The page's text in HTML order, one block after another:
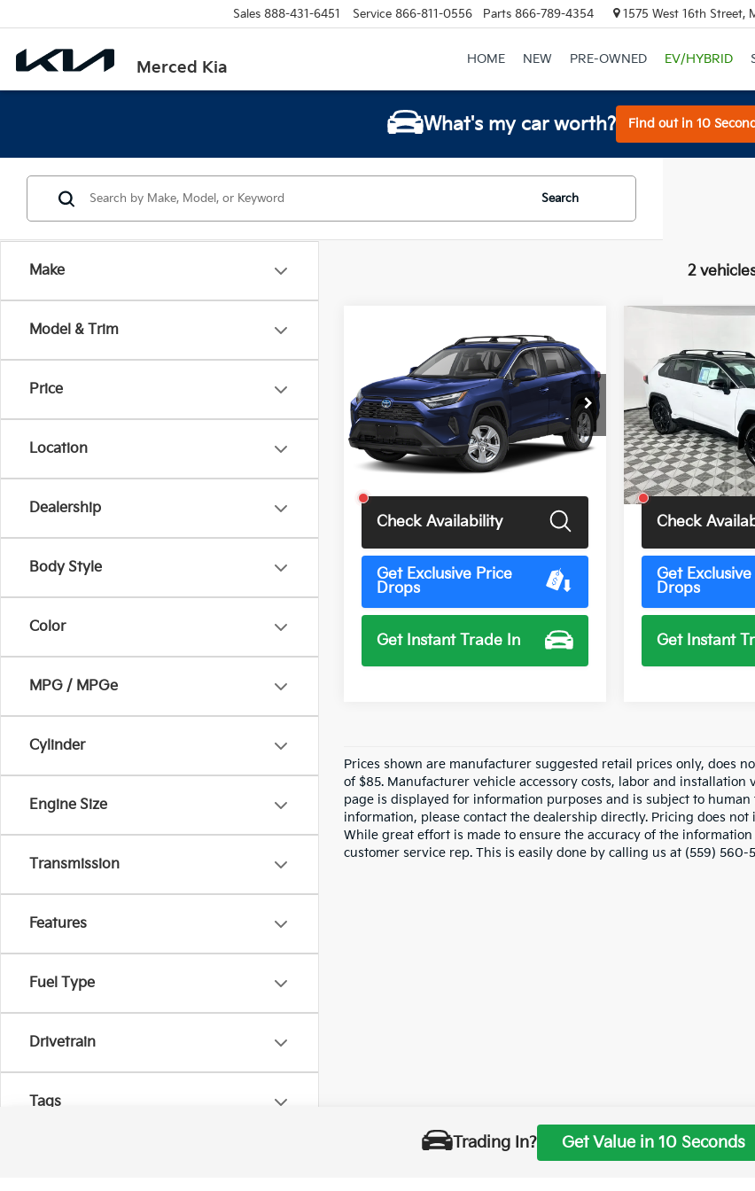
Trading In? Get Value in 10 Seconds
Merced Kia
Sales 888-431-6451 Service 866-811-0556 Parts 866-789-4354 1575 West 16th Street,
HOME NEW PRE-OWNED EV/HYBRID
What's my car worth? Find out in 10
Make
Model & Trim
Price
Location
Dealership
Body Style
Color
MPG / MPGe
Cylinder
Engine Size
Transmission
Features
Fuel Type
Drivetrain
Tags
Search
2
Toyota RAV4
HybridXLE
VIN:JTMRWRFV2PD191842Stock:
Model:4444
37,793 mi Ext. Int.
$35,500
TOTAL PRICE
Less
Total Price
Check Availability
Get Exclusive Price
Drops
Get Instant Trade In
HybridXSE
Price Drop
VIN:
Model:4530
47,299 mi
Total Price
Check
Get
Drops
Get Instant
Prices shown are manufacturer suggested retail prices only, does
of $85. Manufacturer vehicle accessory costs, labor and
page is displayed for information purposes and is subject to
information, please contact the dealership directly. Pricing does
While great effort is made to ensure the accuracy of the
customer service rep. This is easily done by calling us at (559)